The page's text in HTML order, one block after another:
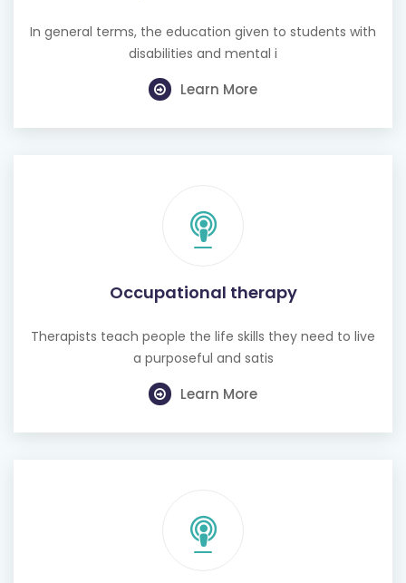
In general terms, the education given to students with
disabilities and mental i
Learn More
Occupational therapy
Therapists teach people the life skills they need to live
a purposeful and satis
Learn More